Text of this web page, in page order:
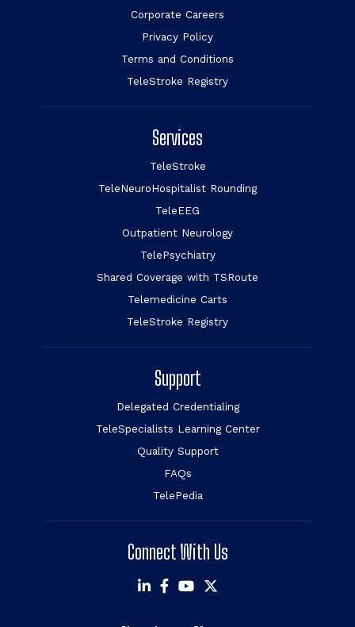
Corporate Careers
Privacy Policy
Terms and Conditions
TeleStroke Registry
Services
TeleStroke
TeleNeuroHospitalist Rounding
TeleEEG
Outpatient Neurology
TelePsychiatry
Shared Coverage with TSRoute
Telemedicine Carts
TeleStroke Registry
Support
Delegated Credentialing
TeleSpecialists Learning Center
Quality Support
FAQs
TelePedia
Connect With Us